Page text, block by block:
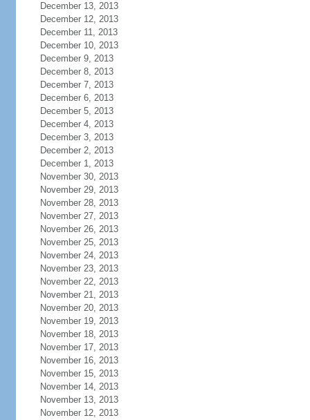
December 13, 2013
December 12, 2013
December 11, 2013
December 10, 2013
December 9, 2013
December 8, 2013
December 7, 2013
December 6, 2013
December 5, 2013
December 4, 2013
December 3, 2013
December 2, 2013
December 1, 2013
November 30, 2013
November 29, 2013
November 28, 2013
November 27, 2013
November 26, 2013
November 25, 2013
November 24, 2013
November 23, 2013
November 22, 2013
November 21, 2013
November 20, 2013
November 19, 2013
November 18, 2013
November 17, 2013
November 16, 2013
November 15, 2013
November 14, 2013
November 13, 2013
November 12, 2013